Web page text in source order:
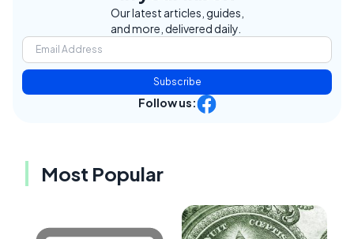
Our latest articles, guides,
and more, delivered daily.
Subscribe
Follow us:
Most Popular